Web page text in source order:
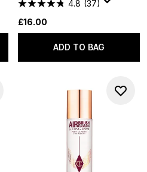
4.8 (37)
£16.00
ADD TO BAG